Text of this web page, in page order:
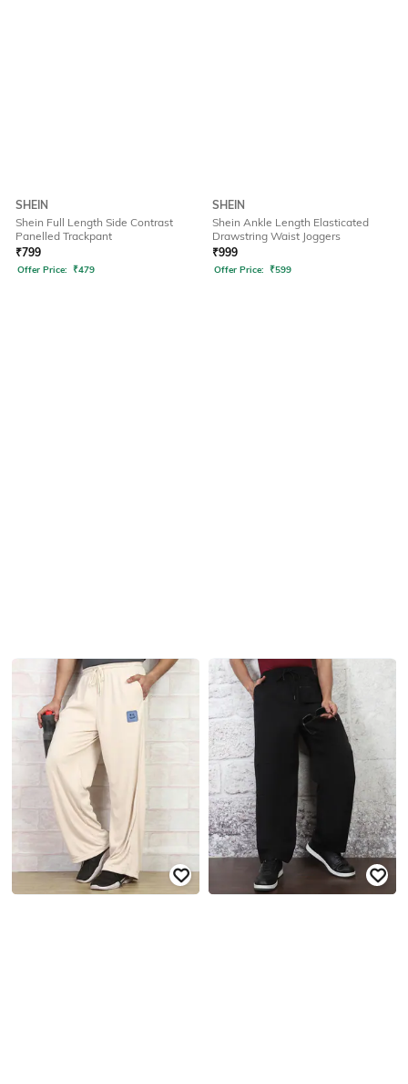
SHEIN
Shein Full Length Side Contrast
Panelled Trackpant
₹799
Offer Price: ₹479
SHEIN
Shein Ankle Length Elasticated
Drawstring Waist Joggers
₹999
Offer Price: ₹599